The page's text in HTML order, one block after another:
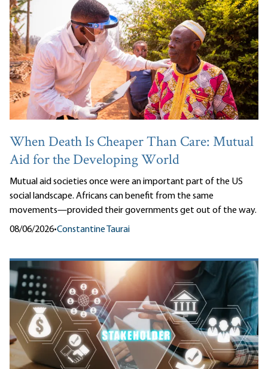
When Death Is Cheaper Than Care: Mutual
Aid for the Developing World
Mutual aid societies once were an important part of the US
social landscape. Africans can benefit from the same
movements—provided their governments get out of the way.
08/06/2026•Constantine Taurai